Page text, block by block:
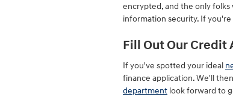
encrypted, and the only
information security. If
Fill Out Our Credit
If you've spotted your ideal
finance application. We'll
department look forward to